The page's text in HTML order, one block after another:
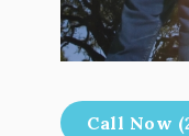
Call Now